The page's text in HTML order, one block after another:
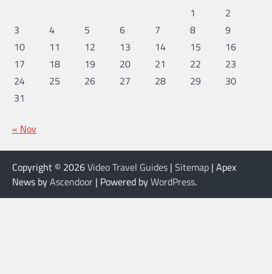
1
2
3
4 5 6 7 8
9
10
11 12 13 14 15
16
17
18 19 20 21 22
23
24
25 26 27 28 29
30
31
« Nov
Copyright © 2026Video Travel Guides | Sitemap | Apex
News byAscendoor | Powered byWordPress.